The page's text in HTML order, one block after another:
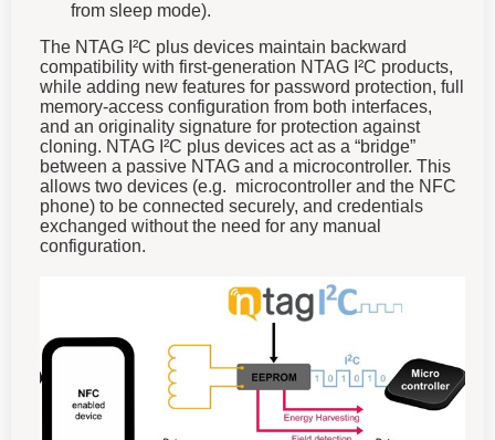
from sleep mode).
The NTAG I²C plus devices maintain backward
compatibility with first-generation NTAG I²C products,
while adding new features for password protection, full
memory-access configuration from both interfaces,
and an originality signature for protection against
cloning. NTAG I²C plus devices act as a “bridge”
between a passive NTAG and a microcontroller. This
allows two devices (e.g. microcontroller and the NFC
phone) to be connected securely, and credentials
exchanged without the need for any manual
configuration.